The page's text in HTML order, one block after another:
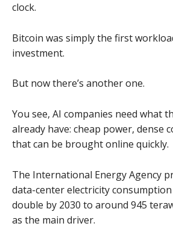
clock.
Bitcoin was simply the first
investment.
But now there’s another one.
You see, AI companies need what
already have: cheap power, dense
that can be brought online quickly.
The International Energy Agency
data-center electricity
double by 2030 to around 945
as the main driver.